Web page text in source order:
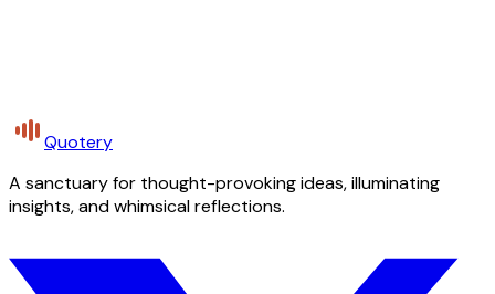
Quotery
A sanctuary for thought-provoking ideas, illuminating
insights, and whimsical reflections.